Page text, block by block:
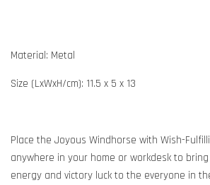
Material: Metal
Size (LxWxH/cm): 11.5 x 5 x 13
Place the Joyous Windhorse with Wish-
anywhere in your home or workdesk to
energy and victory luck to the everyone in